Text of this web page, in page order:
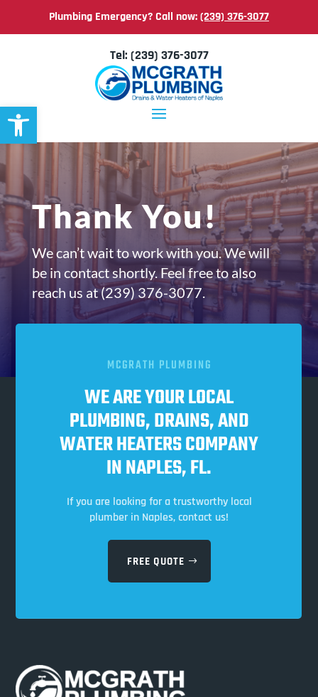
Open toolbar
Plumbing Emergency? Call now:(239) 376-3077
Tel: (239) 376-3077
Thank You!
We can’t wait to work with you. We will
be in contact shortly. Feel free to also
reach us at(239) 376-3077.
MCGRATH PLUMBING
WE ARE YOUR LOCAL
PLUMBING, DRAINS, AND
WATER HEATERS COMPANY
IN NAPLES, FL.
If you are looking for a trustworthy local
plumber in Naples, contact us!
FREE QUOTE